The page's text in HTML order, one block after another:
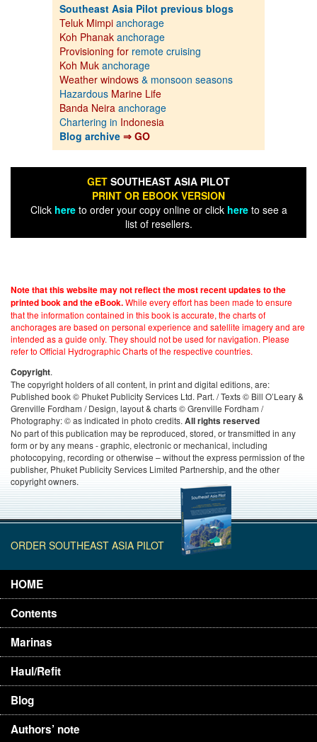
Southeast Asia Pilot previous blogs
Teluk Mimpi anchorage
Koh Phanak anchorage
Provisioning for remote cruising
Koh Muk anchorage
Weather windows & monsoon seasons
Hazardous Marine Life
Banda Neira anchorage
Chartering in Indonesia
Blog archive ⇒ GO
GET SOUTHEAST ASIA PILOT
PRINT OR EBOOK VERSION
Click hereto order your copy online or click hereto see a
list of resellers.
Note that this website may not reflect the most recent updates to the
printed book and the eBook.While every effort has been made to ensure
that the information contained in this book is accurate, the charts of
anchorages are based on personal experience and satellite imagery and are
intended as a guide only. They should not be used for navigation. Please
refer to Official Hydrographic Charts of the respective countries.
Copyright.
The copyright holders of all content, in print and digital editions, are:
Published book © Phuket Publicity Services Ltd. Part. / Texts © Bill O’Leary &
Grenville Fordham / Design, layout & charts © Grenville Fordham /
Photography: © as indicated in photo credits. All rights reserved
No part of this publication may be reproduced, stored, or transmitted in any
form or by any means - graphic, electronic or mechanical, including
photocopying, recording or otherwise – without the express permission of the
publisher, Phuket Publicity Services Limited Partnership, and the other
copyright owners.
ORDER SOUTHEAST ASIA PILOT
HOME
Contents
Marinas
Haul/Refit
Blog
Authors’ note